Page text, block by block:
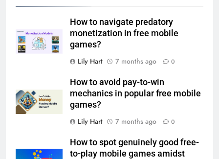
How to navigate predatory
monetization in free mobile
games?
Lily Hart
7 months ago 0
How to avoid pay-to-win
mechanics in popular free mobile
games?
Lily Hart
7 months ago 0
How to spot genuinely good free-
to-play mobile games amidst